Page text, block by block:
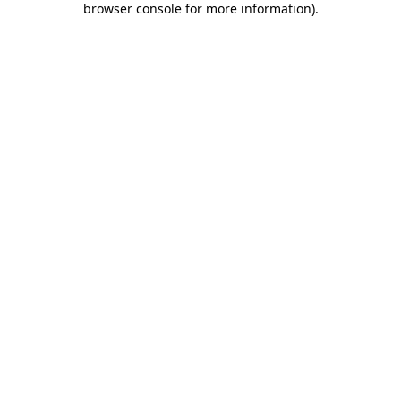
browser console for more information).